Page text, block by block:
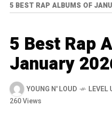
5 BEST RAP ALBUMS OF
5 Best Rap
January
YOUNG N' LOUD LEVEL
260 Views